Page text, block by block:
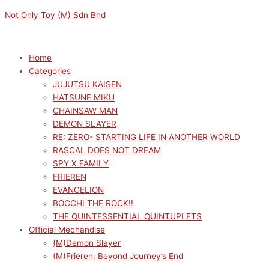
to
Not Only Toy (M) Sdn Bhd
Home
Categories
JUJUTSU KAISEN
HATSUNE MIKU
CHAINSAW MAN
DEMON SLAYER
RE: ZERO- STARTING LIFE IN ANOTHER WORLD
RASCAL DOES NOT DREAM
SPY X FAMILY
FRIEREN
EVANGELION
BOCCHI THE ROCK!!
THE QUINTESSENTIAL QUINTUPLETS
Official Mechandise
(M)Demon Slayer
(M)Frieren: Beyond Journey’s End
NO
FIGURE
quantity